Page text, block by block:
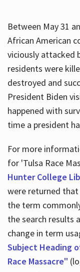
Between May 31
African American
viciously attacked
residents were
destroyed and
President Biden
happened with
time a president
For more
for 'Tulsa Race
Hunter College
were returned
the term
the search results
change in term
Subject Heading
Race Massacre"